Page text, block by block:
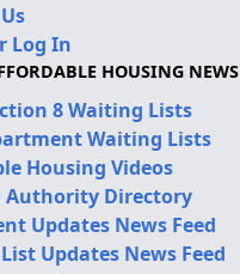
Log In
HOUSING NEWS
8 Waiting Lists
Waiting Lists
Housing Videos
Authority Directory
Updates News Feed
Updates News Feed